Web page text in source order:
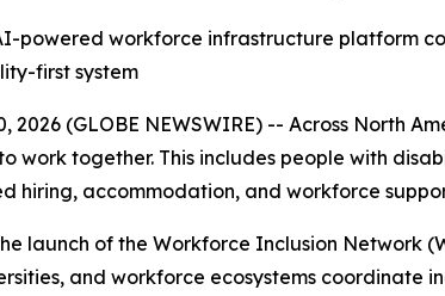
powered workforce infrastructure platform
first system
2026 (GLOBE NEWSWIRE) -- Across
work together. This includes people with
hiring, accommodation, and workforce
launch of the Workforce Inclusion
and workforce ecosystems